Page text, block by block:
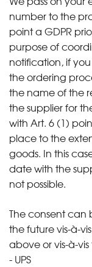
number to the
point a GDPR
purpose of
notification, if
the ordering
the name of the
the supplier for
with Art. 6 (1)
place to the
goods. In this
date with the
not possible.
The consent can
the future vis-à-
above or vis-à-
- UPS